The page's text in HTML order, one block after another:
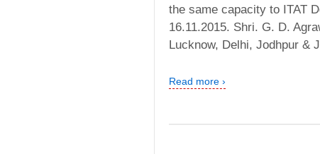
the same capacity to ITAT
16.11.2015. Shri. G. D.
Lucknow, Delhi, Jodhpur &
Read more ›